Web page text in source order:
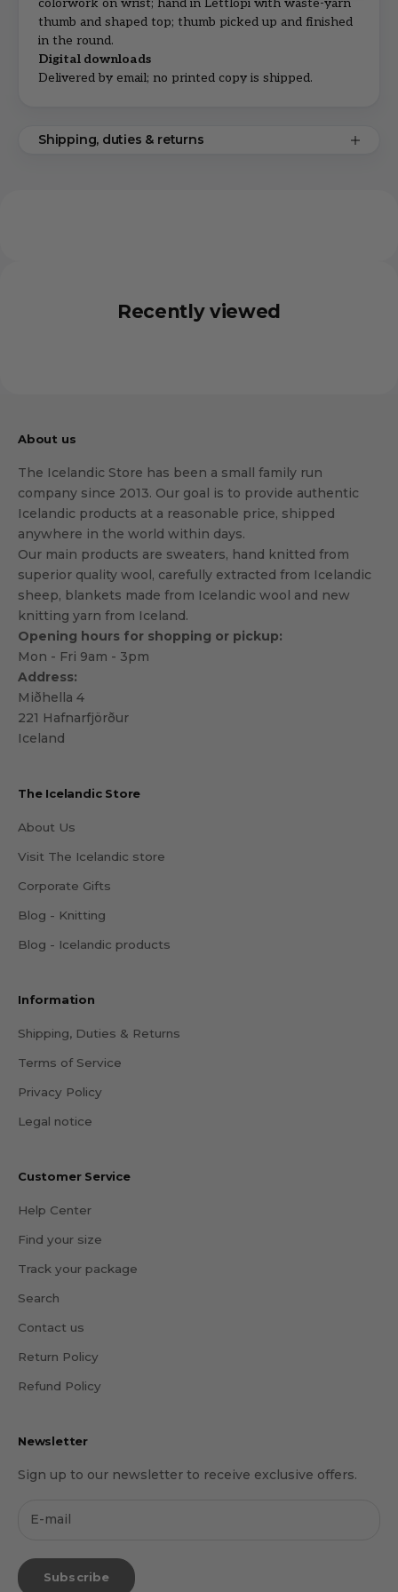
colorwork on wrist; hand in Léttlopi with waste-yarn
thumb and shaped top; thumb picked up and finished
in the round.
Digital downloads
Delivered by email; no printed copy is shipped.
Shipping, duties & returns
Recently viewed
About us
The Icelandic Store has been a small family run
company since 2013. Our goal is to provide authentic
Icelandic products at a reasonable price, shipped
anywhere in the world within days.
Our main products are sweaters, hand knitted from
superior quality wool, carefully extracted from Icelandic
sheep, blankets made from Icelandic wool and new
knitting yarn from Iceland.
Opening hours for shopping or pickup:
Mon - Fri 9am - 3pm
Address:
Miðhella 4
221 Hafnarfjörður
Iceland
The Icelandic Store
About Us
Visit The Icelandic store
Corporate Gifts
Blog - Knitting
Blog - Icelandic products
Information
Shipping, Duties & Returns
Terms of Service
Privacy Policy
Legal notice
Customer Service
Help Center
Find your size
Track your package
Search
Contact us
Return Policy
Refund Policy
Newsletter
Sign up to our newsletter to receive exclusive offers.
Subscribe